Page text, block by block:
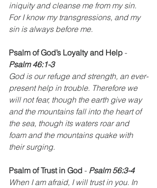
iniquity and cleanse me from my sin.
For I know my transgressions, and my
sin is always before me.
Psalm of God’s Loyalty and Help -
Psalm 46:1-3
God is our refuge and strength, an ever-
present help in trouble. Therefore we
will not fear, though the earth give way
and the mountains fall into the heart of
the sea, though its waters roar and
foam and the mountains quake with
their surging.
Psalm of Trust in God - Psalm 56:3-4
When I am afraid, I will trust in you. In